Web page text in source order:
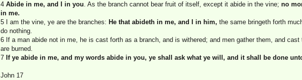
4 Abide in me, and I in you. As the branch cannot bear fruit of itself, except it abide in the vine; no
in me.
5 I am the vine, ye are the branches: He that abideth in me, and I in him, the same bringeth forth
do nothing.
6 If a man abide not in me, he is cast forth as a branch, and is withered; and men gather them, and
are burned.
7 If ye abide in me, and my words abide in you, ye shall ask what ye will, and it shall be done
John 17